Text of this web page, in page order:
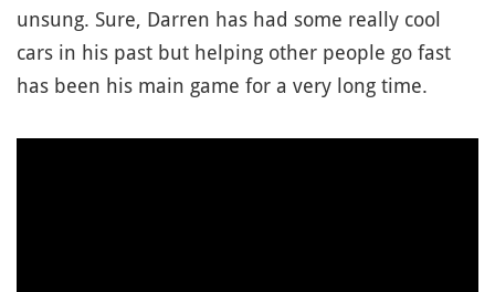
unsung. Sure, Darren has had some really cool
cars in his past but helping other people go fast
has been his main game for a very long time.